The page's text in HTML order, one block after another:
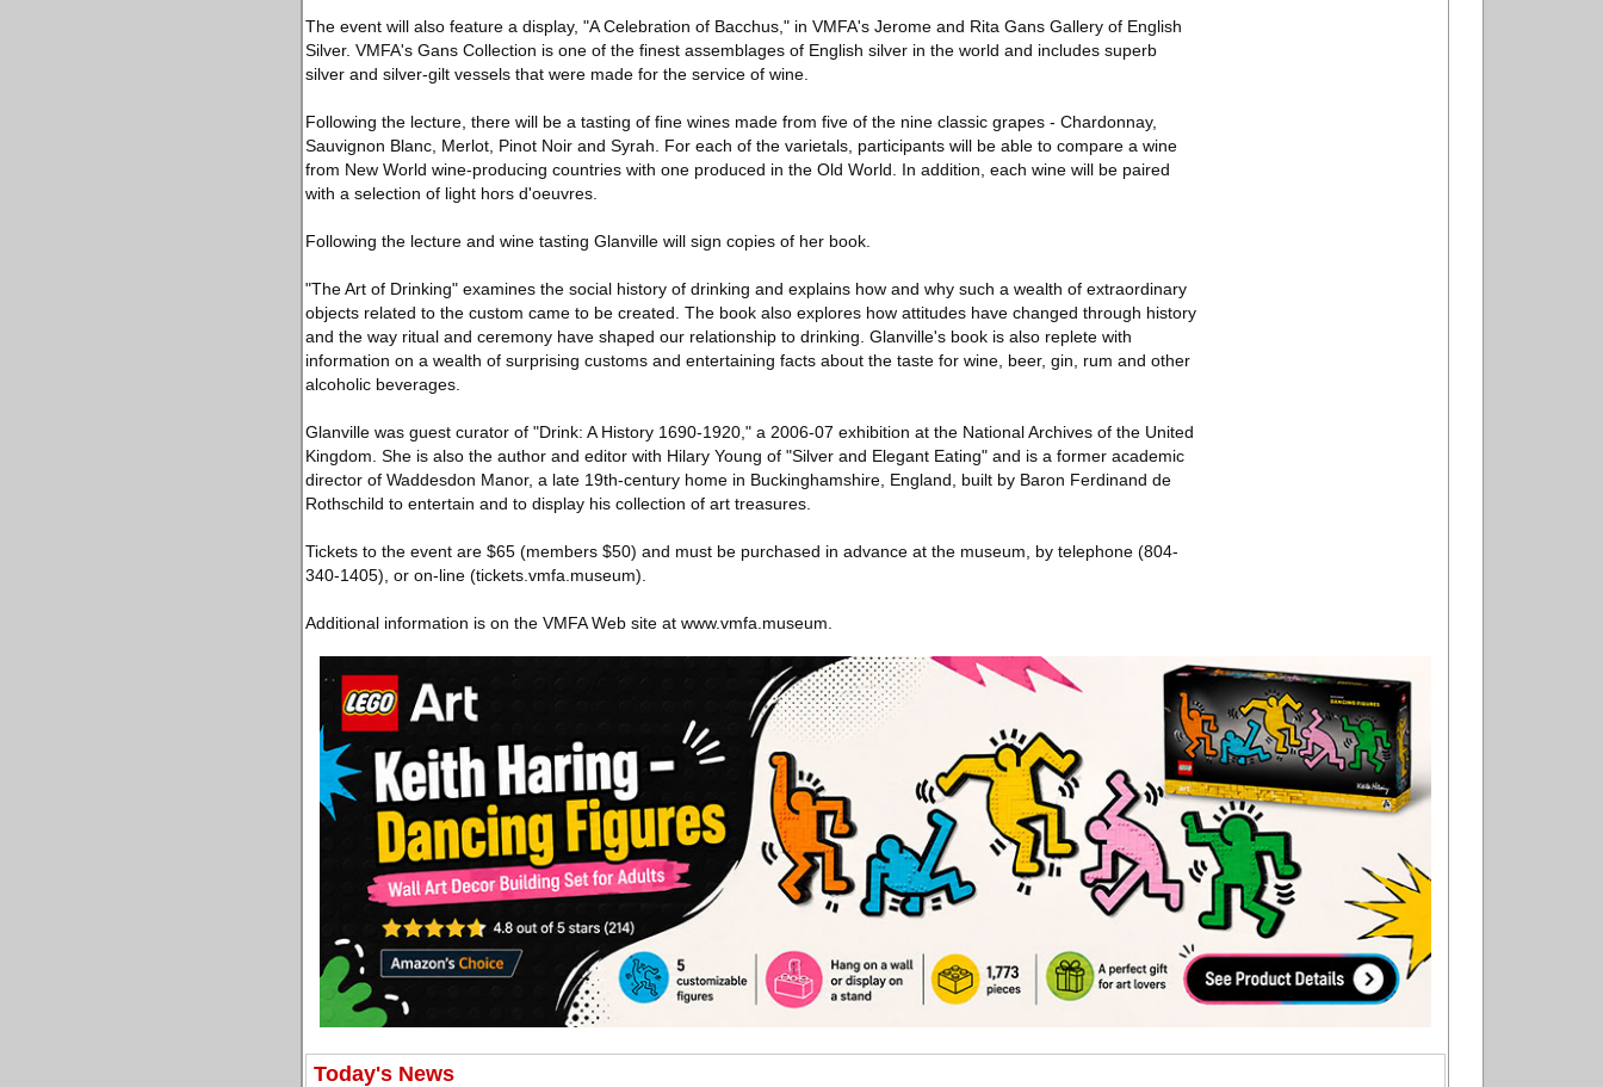
The event will also feature a display, "A Celebration of Bacchus," in VMFA's Jerome and Rita Gans Gallery of English
Silver. VMFA's Gans Collection is one of the finest assemblages of English silver in the world and includes superb
silver and silver-gilt vessels that were made for the service of wine.
Following the lecture, there will be a tasting of fine wines made from five of the nine classic grapes - Chardonnay,
Sauvignon Blanc, Merlot, Pinot Noir and Syrah. For each of the varietals, participants will be able to compare a wine
from New World wine-producing countries with one produced in the Old World. In addition, each wine will be paired
with a selection of light hors d'oeuvres.
Following the lecture and wine tasting Glanville will sign copies of her book.
"The Art of Drinking" examines the social history of drinking and explains how and why such a wealth of extraordinary
objects related to the custom came to be created. The book also explores how attitudes have changed through history
and the way ritual and ceremony have shaped our relationship to drinking. Glanville's book is also replete with
information on a wealth of surprising customs and entertaining facts about the taste for wine, beer, gin, rum and other
alcoholic beverages.
Glanville was guest curator of "Drink: A History 1690-1920," a 2006-07 exhibition at the National Archives of the United
Kingdom. She is also the author and editor with Hilary Young of "Silver and Elegant Eating" and is a former academic
director of Waddesdon Manor, a late 19th-century home in Buckinghamshire, England, built by Baron Ferdinand de
Rothschild to entertain and to display his collection of art treasures.
Tickets to the event are $65 (members $50) and must be purchased in advance at the museum, by telephone (804-
340-1405), or on-line (tickets.vmfa.museum).
Additional information is on the VMFA Web site at www.vmfa.museum.
Today's News